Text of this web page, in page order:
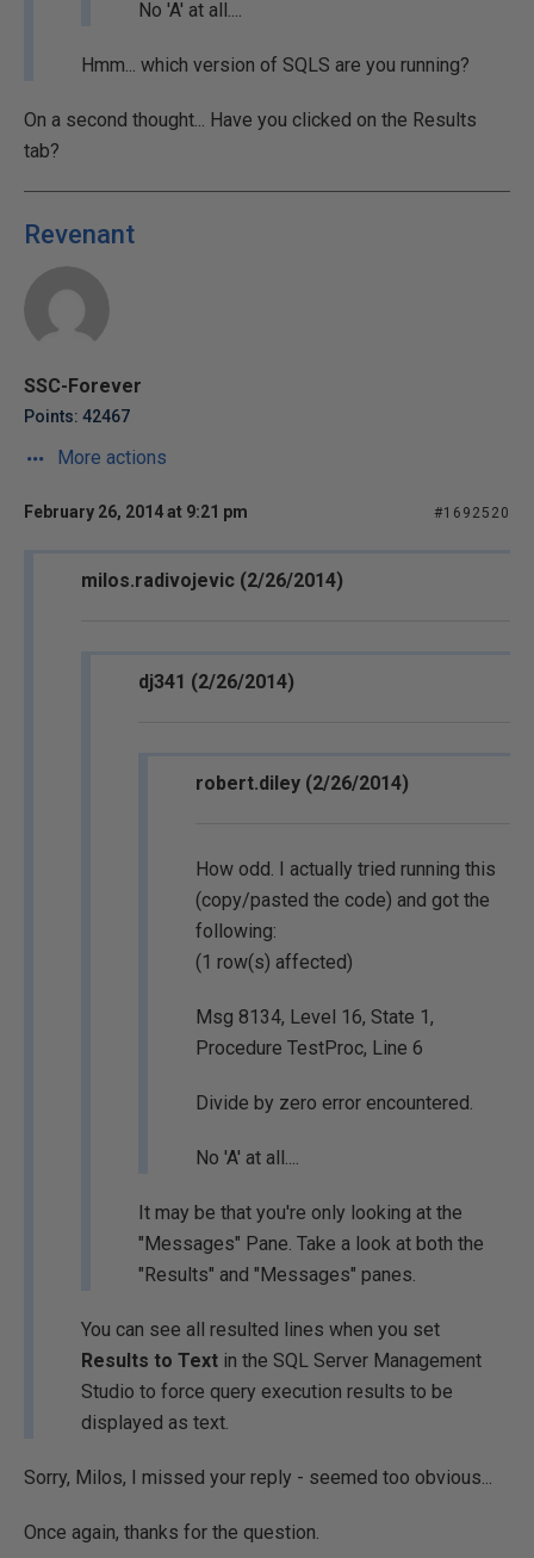
No 'A' at all....
Hmm... which version of SQLS are you running?
On a second thought... Have you clicked on the Results
tab?
Revenant
SSC-Forever
Points: 42467
More actions
February 26, 2014 at 9:21 pm #1692520
milos.radivojevic (2/26/2014)
dj341 (2/26/2014)
robert.diley (2/26/2014)
How odd. I actually tried running this
(copy/pasted the code) and got the
following:
(1 row(s) affected)
Msg 8134, Level 16, State 1,
Procedure TestProc, Line 6
Divide by zero error encountered.
No 'A' at all....
It may be that you're only looking at the
"Messages" Pane. Take a look at both the
"Results" and "Messages" panes.
You can see all resulted lines when you set
Results to Text in the SQL Server Management
Studio to force query execution results to be
displayed as text.
Sorry, Milos, I missed your reply - seemed too obvious...
Once again, thanks for the question.